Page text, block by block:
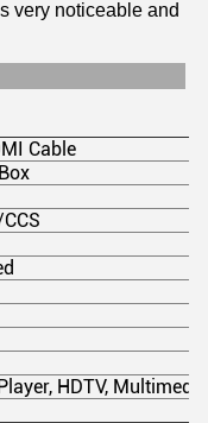
very noticeable and
Cable
HDTV,